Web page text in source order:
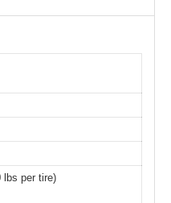
lbs per tire)